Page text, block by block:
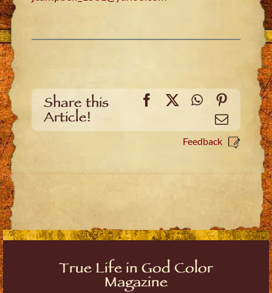
Share this
Article!
Facebook
X WhatsApp
Email
Feedback
True Life in God Color
Magazine